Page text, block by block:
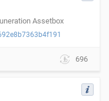
Assetbox
696